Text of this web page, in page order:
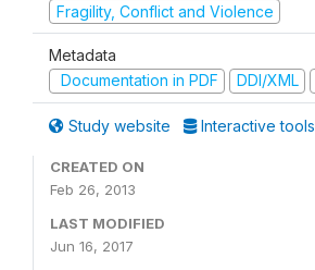
Fragility, Conflict and Violence
Metadata
Documentation in PDF
DDI/XML
Study website Interactive tools
CREATED ON
Feb 26, 2013
LAST MODIFIED
Jun 16, 2017